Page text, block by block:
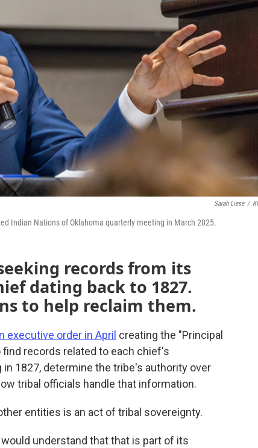
Sarah Liese /
Indian Nations of Oklahoma quarterly meeting in March 2025.
records from its
dating back to 1827.
to help reclaim them.
executive order in April creating the "Principal
records related to each chief's
1827, determine the tribe's authority over
tribal officials handle that information.
entities is an act of tribal sovereignty.
understand that that is part of its